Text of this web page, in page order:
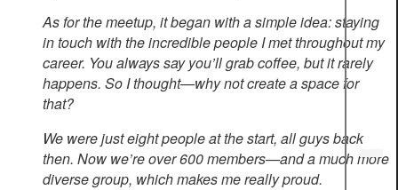
As for the meetup, it began with a simple idea: staying
in touch with the incredible people I met throughout my
career. You always say you’ll grab coffee, but it rarely
happens. So I thought—why not create a space for
that?
We were just eight people at the start, all guys back
then. Now we’re over 600 members—and a much more
diverse group, which makes me really proud.